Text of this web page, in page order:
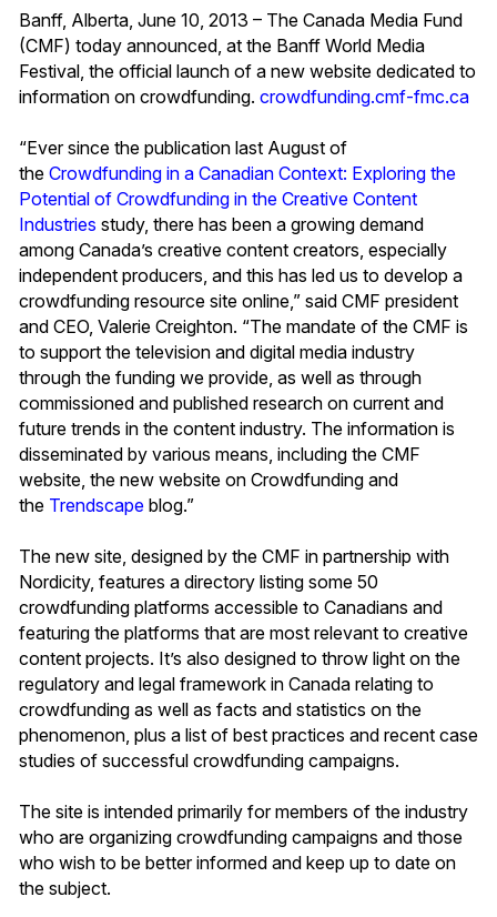
Banff, Alberta, June 10, 2013 – The Canada Media Fund
(CMF) today announced, at the Banff World Media
Festival, the official launch of a new website dedicated to
information on crowdfunding. crowdfunding.cmf-fmc.ca
“Ever since the publication last August of
the Crowdfunding in a Canadian Context: Exploring the
Potential of Crowdfunding in the Creative Content
Industries study, there has been a growing demand
among Canada’s creative content creators, especially
independent producers, and this has led us to develop a
crowdfunding resource site online,” said CMF president
and CEO, Valerie Creighton. “The mandate of the CMF is
to support the television and digital media industry
through the funding we provide, as well as through
commissioned and published research on current and
future trends in the content industry. The information is
disseminated by various means, including the CMF
website, the new website on Crowdfunding and
the Trendscape blog.”
The new site, designed by the CMF in partnership with
Nordicity, features a directory listing some 50
crowdfunding platforms accessible to Canadians and
featuring the platforms that are most relevant to creative
content projects. It’s also designed to throw light on the
regulatory and legal framework in Canada relating to
crowdfunding as well as facts and statistics on the
phenomenon, plus a list of best practices and recent case
studies of successful crowdfunding campaigns.
The site is intended primarily for members of the industry
who are organizing crowdfunding campaigns and those
who wish to be better informed and keep up to date on
the subject.